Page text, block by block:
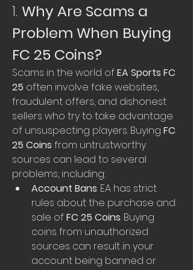
1. Why Are Scams a
Problem When Buying
FC 25 Coins?
Scams in the world of EA Sports FC
25 often involve fake websites,
fraudulent offers, and dishonest
sellers who try to take advantage
of unsuspecting players. Buying FC
25 Coins from untrustworthy
sources can lead to several
problems, including:
Account Bans: EA has strict
rules about the purchase and
sale of FC 25 Coins. Buying
coins from unauthorized
sources can result in your
account being banned or